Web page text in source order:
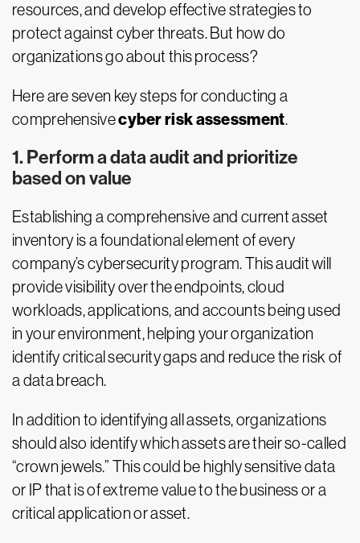
resources, and develop effective strategies to
protect against cyber threats. But how do
organizations go about this process?
Here are seven key steps for conducting a
comprehensivecyber risk assessment.
1. Perform a data audit and prioritize
based on value
Establishing a comprehensive and current asset
inventory is a foundational element of every
company’s cybersecurity program. This audit will
provide visibility over the endpoints, cloud
workloads, applications, and accounts being used
in your environment, helping your organization
identify critical security gaps and reduce the risk of
a data breach.
In addition to identifying all assets, organizations
should also identify which assets are their so-called
“crown jewels.” This could be highly sensitive data
or IP that is of extreme value to the business or a
critical application or asset.